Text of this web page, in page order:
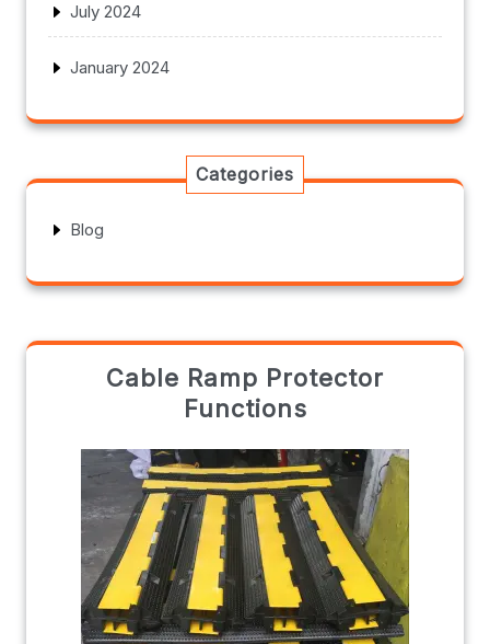
July 2024
January 2024
Categories
Blog
Cable Ramp Protector
Functions